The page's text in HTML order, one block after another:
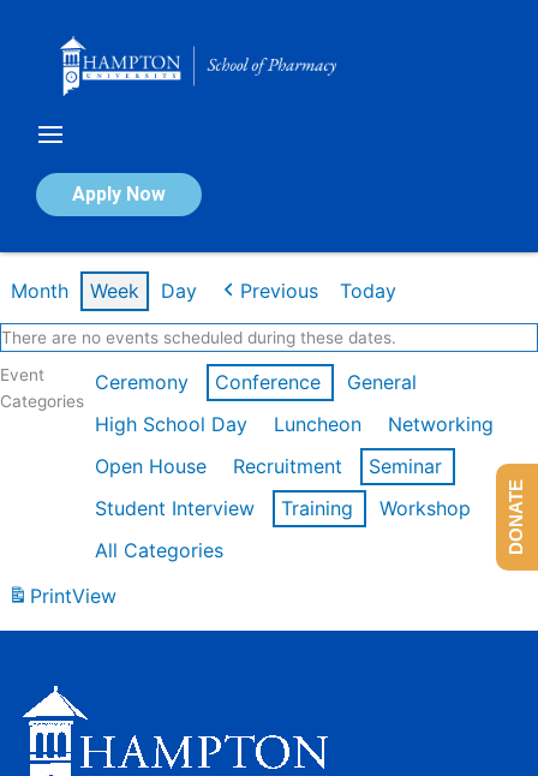
Apply Now
Calendar of Events
Month Week Day Previous Today
There are no events scheduled during these dates.
Event
Categories
Ceremony Conference
General
High School Day
Luncheon
Networking
Open House
Recruitment
Seminar
Student Interview
Training
Workshop
All Categories
PrintView
DONATE